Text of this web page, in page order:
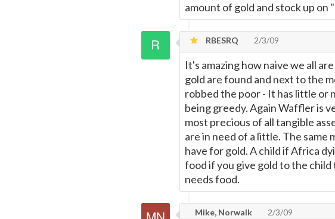
amount of gold and stock up on
RBESRQ 2/3/09
It's amazing how naive we all
gold are found and next to the
robbed the poor - It has little or
being greedy. Again Waffler is
most precious of all tangible
are in need of a little. The same
have for gold. A child if Africa
food if you give gold to the
needs food.
Mike, Norwalk 2/3/09